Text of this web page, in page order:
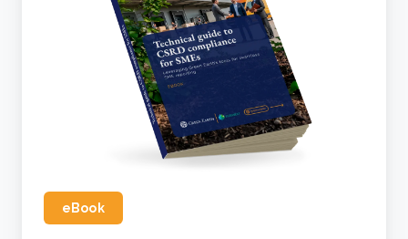
eBook